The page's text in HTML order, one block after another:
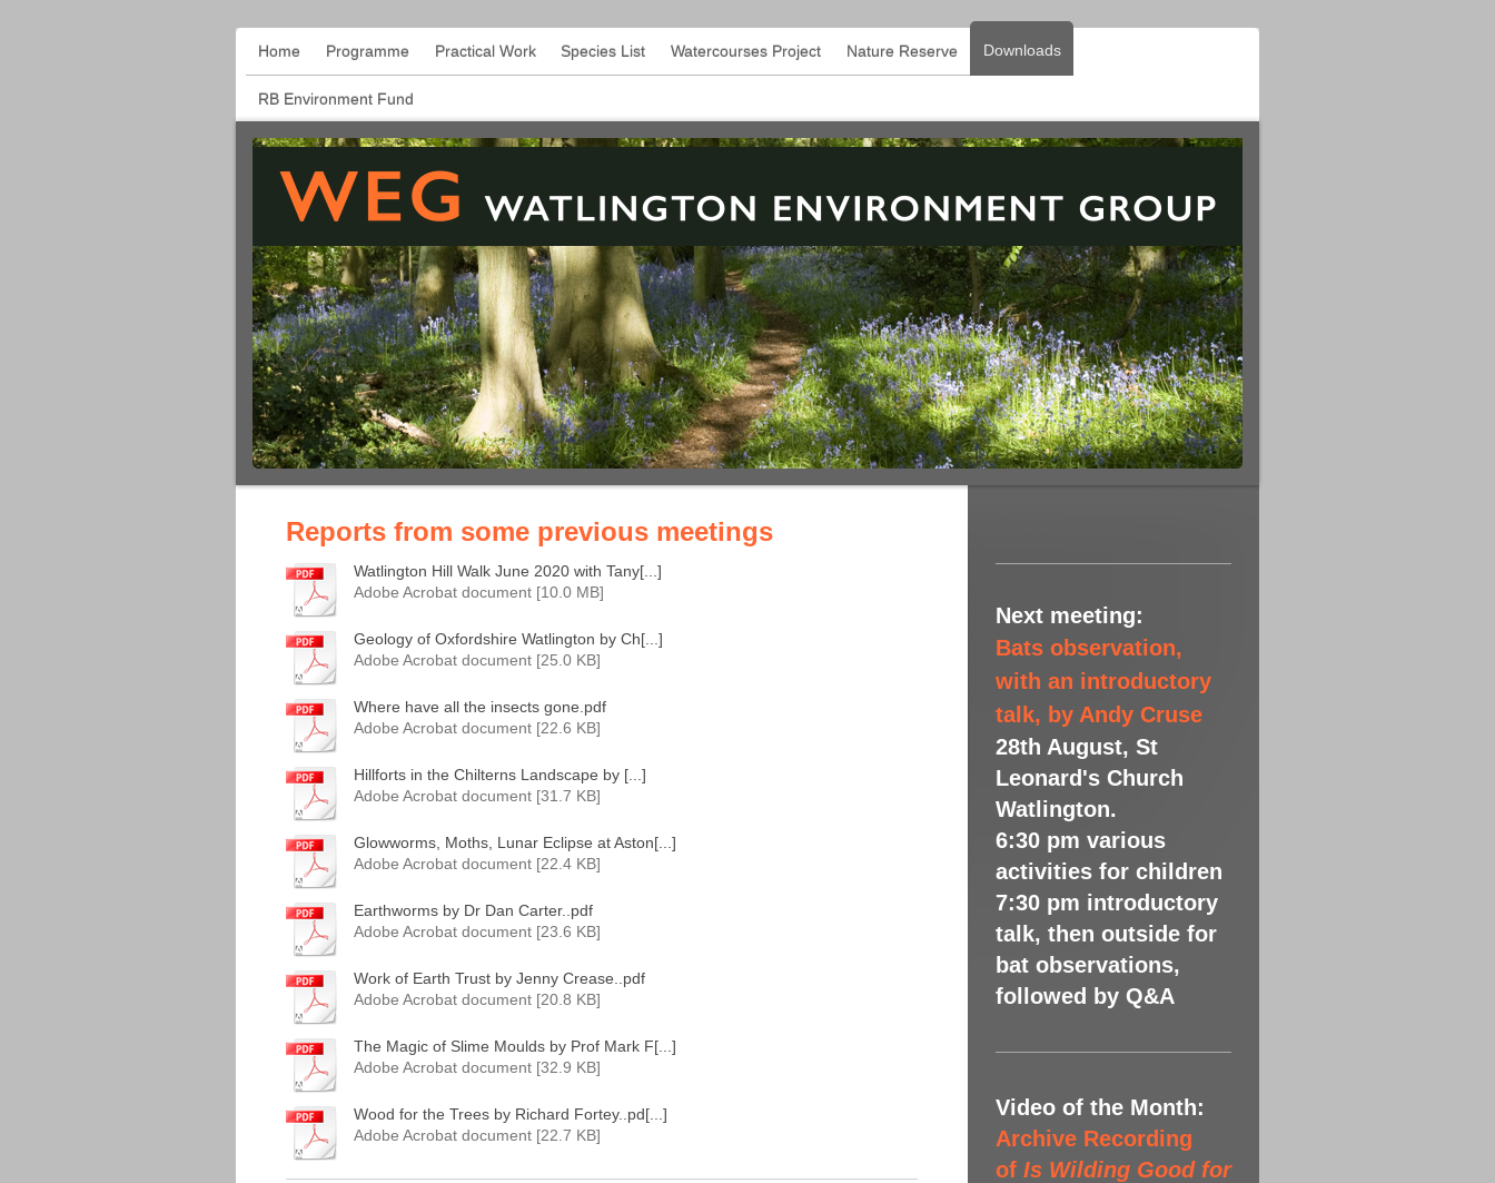
Home Programme Practical Work Species List Watercourses Project Nature Reserve Downloads
RB Environment Fund
Reports from some previous meetings
Watlington Hill Walk June 2020 with Tany[...]
Adobe Acrobat document [10.0 MB]
Geology of Oxfordshire Watlington by Ch[...]
Adobe Acrobat document [25.0 KB]
Where have all the insects gone.pdf
Adobe Acrobat document [22.6 KB]
Hillforts in the Chilterns Landscape by [...]
Adobe Acrobat document [31.7 KB]
Glowworms, Moths, Lunar Eclipse at Aston[...]
Adobe Acrobat document [22.4 KB]
Earthworms by Dr Dan Carter..pdf
Adobe Acrobat document [23.6 KB]
Work of Earth Trust by Jenny Crease..pdf
Adobe Acrobat document [20.8 KB]
The Magic of Slime Moulds by Prof Mark F[...]
Adobe Acrobat document [32.9 KB]
Wood for the Trees by Richard Fortey..pd[...]
Adobe Acrobat document [22.7 KB]
Next meeting:
Bats observation,
with an introductory
talk, by Andy Cruse
28th August, St
Leonard's Church
Watlington.
6:30 pm various
activities for children
7:30 pm introductory
talk, then outside for
bat observations,
followed by Q&A
Video of the Month:
Archive Recording
of Is Wilding Good for